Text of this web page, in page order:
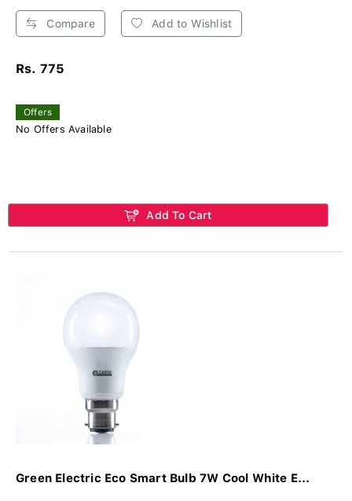
Compare Add to Wishlist
Rs. 775
Offers
No Offers Available
Add To Cart
Green Electric Eco Smart Bulb 7W Cool White E...